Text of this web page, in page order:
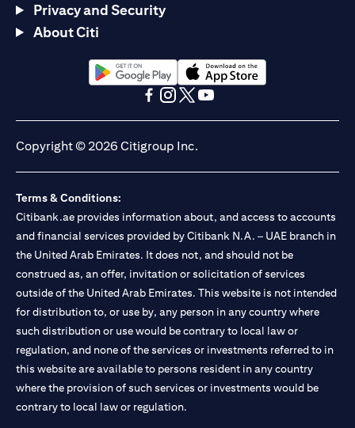
Privacy and Security
About Citi
(opens in a new tab)(opens in a new tab)
Copyright © 2026 Citigroup Inc.
Terms & Conditions:
Citibank.ae provides information about, and access to accounts
and financial services provided by Citibank N.A. – UAE branch in
the United Arab Emirates. It does not, and should not be
construed as, an offer, invitation or solicitation of services
outside of the United Arab Emirates. This website is not intended
for distribution to, or use by, any person in any country where
such distribution or use would be contrary to local law or
regulation, and none of the services or investments referred to in
this website are available to persons resident in any country
where the provision of such services or investments would be
contrary to local law or regulation.